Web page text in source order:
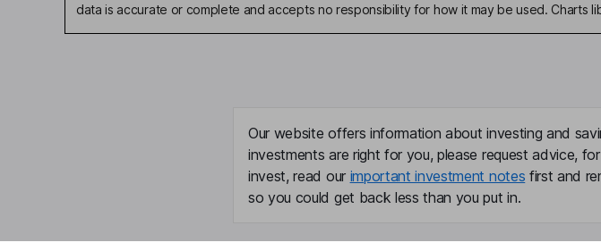
data is accurate or complete and accepts no responsibility for how it may be used. Charts
Our website offers information about investing and
investments are right for you, please request advice,
invest, read our important investment notes first and
so you could get back less than you put in.